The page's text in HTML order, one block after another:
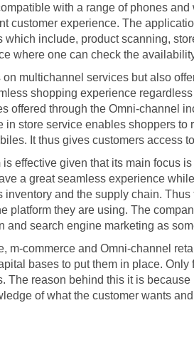
with a range of phones
customer experience. The
which include, product scanning,
where one can check the
multichannel services but also
shopping experience
offered through the Omni-channel
in store service enables shoppers
It thus gives customers access
effective given that its main focus
a great seamless experience
inventory and the supply chain.
platform they are using. The
and search engine marketing as
m-commerce and Omni-channel
bases to put them in place.
The reason behind this it is
of what the customer wants